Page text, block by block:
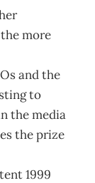
more
and the
to
the media
the prize
1999